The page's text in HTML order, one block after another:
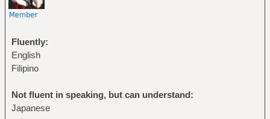
Fluently:
English
Filipino
Not fluent in speaking, but can understand:
Japanese